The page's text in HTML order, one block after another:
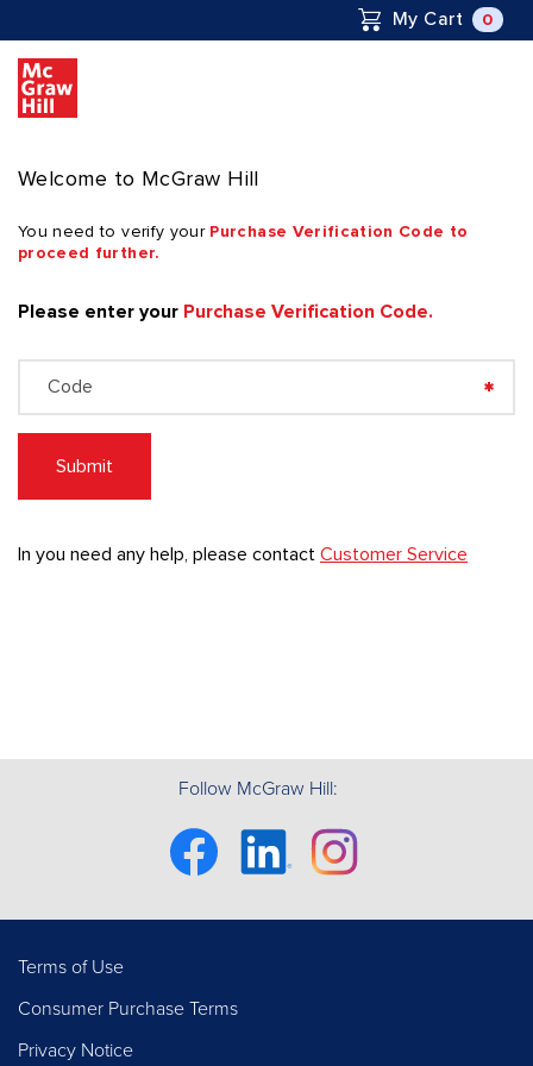
My Cart 0
Welcome to McGraw Hill
You need to verify your Purchase Verification Code to
proceed further.
Please enter your Purchase Verification Code.
Submit
In you need any help, please contact Customer Service
Follow McGraw Hill:
Facebook LinkedinInstagram
Terms of Use
Consumer Purchase Terms
Privacy Notice